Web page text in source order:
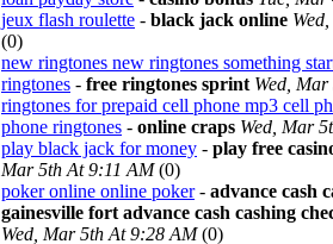
jeux flash roulette - black jack online
(0)
new ringtones new ringtones something
ringtones - free ringtones sprint Wed,
ringtones for prepaid cell phone mp3 cell
phone ringtones - online craps Wed, Mar
play black jack for money - play free
Mar 5th At 9:11 AM(0)
poker online online poker- advance cash
gainesville fort advance cash cashing
Wed, Mar 5th At 9:28 AM(0)